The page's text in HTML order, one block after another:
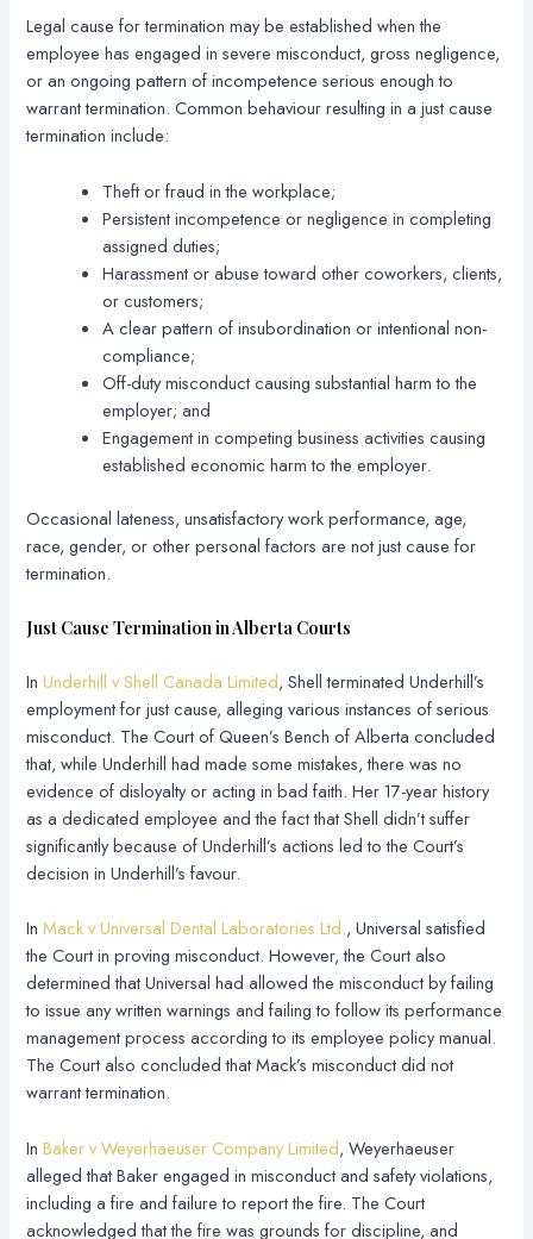
Legal cause for termination may be established when the
employee has engaged in severe misconduct, gross negligence,
or an ongoing pattern of incompetence serious enough to
warrant termination. Common behaviour resulting in a just cause
termination include:
Theft or fraud in the workplace;
Persistent incompetence or negligence in completing
assigned duties;
Harassment or abuse toward other coworkers, clients,
or customers;
A clear pattern of insubordination or intentional non-
compliance;
Off-duty misconduct causing substantial harm to the
employer; and
Engagement in competing business activities causing
established economic harm to the employer.
Occasional lateness, unsatisfactory work performance, age,
race, gender, or other personal factors are not just cause for
termination.
Just Cause Termination in Alberta Courts
InUnderhill v Shell Canada Limited, Shell terminated Underhill’s
employment for just cause, alleging various instances of serious
misconduct. The Court of Queen’s Bench of Alberta concluded
that, while Underhill had made some mistakes, there was no
evidence of disloyalty or acting in bad faith. Her 17-year history
as a dedicated employee and the fact that Shell didn’t suffer
significantly because of Underhill’s actions led to the Court’s
decision in Underhill’s favour.
InMack v Universal Dental Laboratories Ltd., Universal satisfied
the Court in proving misconduct. However, the Court also
determined that Universal had allowed the misconduct by failing
to issue any written warnings and failing to follow its performance
management process according to its employee policy manual.
The Court also concluded that Mack’s misconduct did not
warrant termination.
InBaker v Weyerhaeuser Company Limited, Weyerhaeuser
alleged that Baker engaged in misconduct and safety violations,
including a fire and failure to report the fire. The Court
acknowledged that the fire was grounds for discipline, and